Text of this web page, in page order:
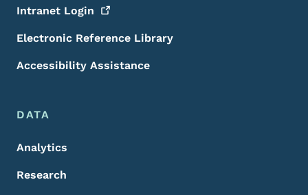
Intranet Login
Electronic Reference Library
Accessibility Assistance
DATA
Analytics
Research